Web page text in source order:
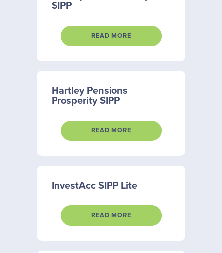
SIPP
READ MORE
Hartley Pensions
Prosperity SIPP
READ MORE
InvestAcc SIPP Lite
READ MORE